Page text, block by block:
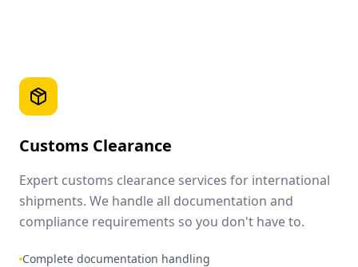
Customs Clearance
Expert customs clearance services for international
shipments. We handle all documentation and
compliance requirements so you don't have to.
Complete documentation handling